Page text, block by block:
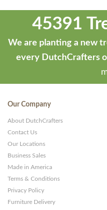
45391
We are planting a new
every DutchCrafters
Our Company
About DutchCrafters
Contact Us
Our Locations
Business Sales
Made in America
Terms & Conditions
Privacy Policy
Furniture Delivery